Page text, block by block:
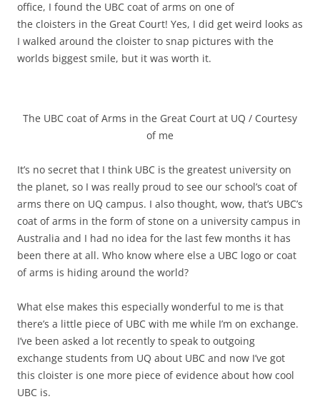
office, I found the UBC coat of arms on one of
the cloisters in the Great Court! Yes, I did get weird looks as
I walked around the cloister to snap pictures with the
worlds biggest smile, but it was worth it.
The UBC coat of Arms in the Great Court at UQ / Courtesy
of me
It’s no secret that I think UBC is the greatest university on
the planet, so I was really proud to see our school’s coat of
arms there on UQ campus. I also thought, wow, that’s UBC’s
coat of arms in the form of stone on a university campus in
Australia and I had no idea for the last few months it has
been there at all. Who know where else a UBC logo or coat
of arms is hiding around the world?
What else makes this especially wonderful to me is that
there’s a little piece of UBC with me while I’m on exchange.
I’ve been asked a lot recently to speak to outgoing
exchange students from UQ about UBC and now I’ve got
this cloister is one more piece of evidence about how cool
UBC is.